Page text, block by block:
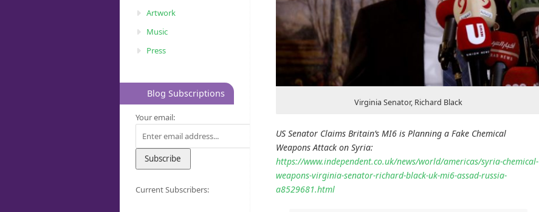
Virginia Senator, Richard Black
US Senator Claims Britain’s MI6 is Planning a Fake Chemical
Weapons Attack on Syria:
https://www.independent.co.uk/news/world/americas/syria-chemical-
weapons-virginia-senator-richard-black-uk-mi6-assad-russia-
a8529681.html
Artwork
Music
Press
Blog Subscriptions
Your email:
Current Subscribers: